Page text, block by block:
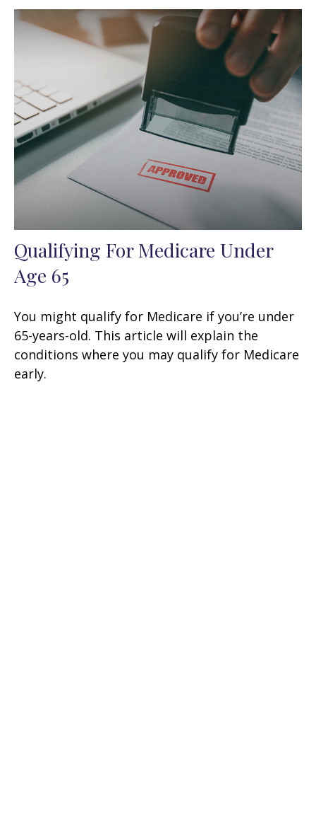
Qualifying For Medicare Under
Age 65
You might qualify for Medicare if you’re under
65-years-old. This article will explain the
conditions where you may qualify for Medicare
early.